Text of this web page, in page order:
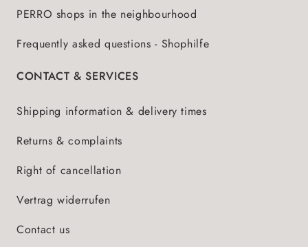
PERRO shops in the neighbourhood
Frequently asked questions - Shophilfe
CONTACT & SERVICES
Shipping information & delivery times
Returns & complaints
Right of cancellation
Vertrag widerrufen
Contact us